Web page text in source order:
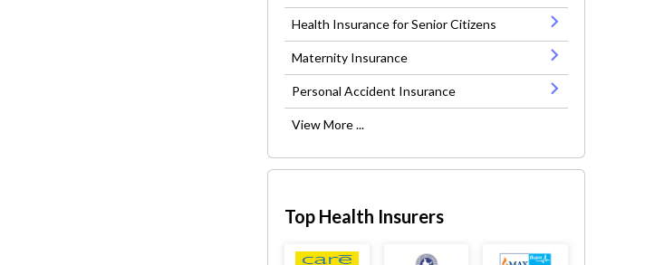
Health Insurance for Senior Citizens
Maternity Insurance
Personal Accident Insurance
View More ...
Top Health Insurers